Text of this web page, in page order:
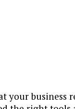
your business